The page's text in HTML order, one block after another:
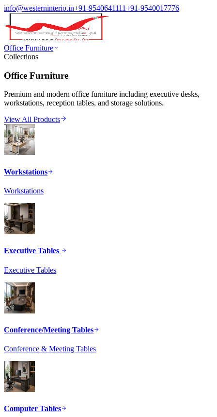
info@westerninterio.in+91-9540641111+91-9540017776
Office Furniture
Collections
Office Furniture
Premium and modern office furniture including executive desks,
workstations, reception tables, and storage solutions.
View All Products
Workstations
Workstations
Executive Tables
Executive Tables
Conference/Meeting Tables
Conference & Meeting Tables
Computer Tables